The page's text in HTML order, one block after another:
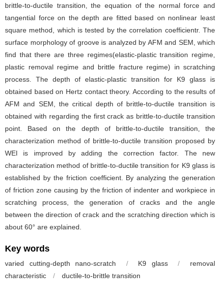
brittle-to-ductile transition, the equation of the normal force and
tangential force on the depth are fitted based on nonlinear least
square method, which is tested by the correlation coefficientr. The
surface morphology of groove is analyzed by AFM and SEM, which
find that there are three regimes(elastic-plastic transition regime,
plastic removal regime and brittle fracture regime) in scratching
process. The depth of elastic-plastic transition for K9 glass is
obtained based on Hertz contact theory. According to the results of
AFM and SEM, the critical depth of brittle-to-ductile transition is
obtained with regarding the first crack as brittle-to-ductile transition
point. Based on the depth of brittle-to-ductile transition, the
characterization method of brittle-to-ductile transition proposed by
WEI is improved by adding the correction factor. The new
characterization method of brittle-to-ductile transition for K9 glass is
established by the friction coefficient. By analyzing the generation
of friction zone causing by the friction of indenter and workpiece in
scratching process, the generation of cracks and the angle
between the direction of crack and the scratching direction which is
about 60° are explained.
Key words
varied cutting-depth nano-scratch / K9 glass /
removal
characteristic
/ ductile-to-brittle transition